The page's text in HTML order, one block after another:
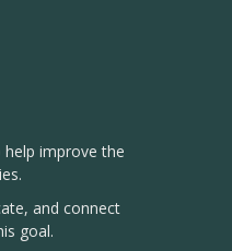
improve the
and connect
goal.